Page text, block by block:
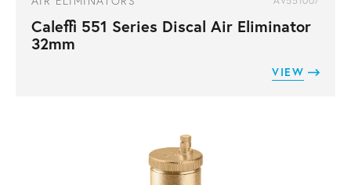
Caleffi 551 Series Discal Air Eliminator
32mm
VIEW